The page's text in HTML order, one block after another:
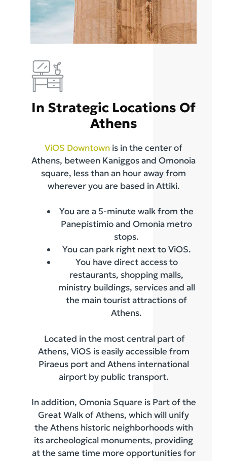
In Strategic Locations Of
Athens
ViOS Downtown is in the center of
Athens, between Kaniggos and Omonoia
square, less than an hour away from
wherever you are based in Attiki.
You are a 5-minute walk from the
Panepistimio and Omonia metro
stops.
You can park right next to ViOS.
You have direct access to
restaurants, shopping malls,
ministry buildings, services and all
the main tourist attractions of
Athens.
Located in the most central part of
Athens, ViOS is easily accessible from
Piraeus port and Athens international
airport by public transport.
In addition, Omonia Square is Part of the
Great Walk of Athens, which will unify
the Athens historic neighborhoods with
its archeological monuments, providing
at the same time more opportunities for